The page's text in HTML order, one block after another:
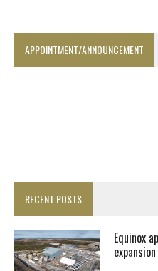
APPOINTMENT/ANNOUNCEMENT
RECENT POSTS
Equinox
expansion